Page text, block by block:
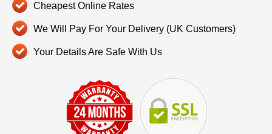
Cheapest Online Rates
We Will Pay For Your Delivery (UK Customers)
Your Details Are Safe With Us